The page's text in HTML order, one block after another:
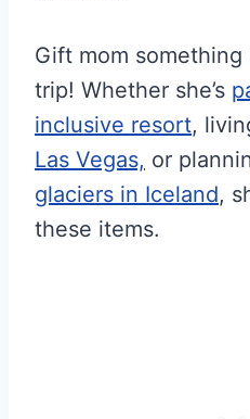
Gift mom
trip! Whether she’s
inclusive resort,
Las Vegas, or
glaciers in Iceland,
these items.